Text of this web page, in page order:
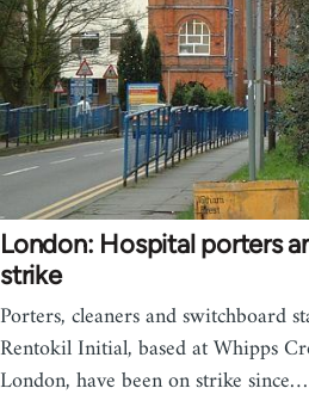
London: Hospital porters
strike
Porters, cleaners and switchboard
Rentokil Initial, based at Whipps
London, have been on strike since…